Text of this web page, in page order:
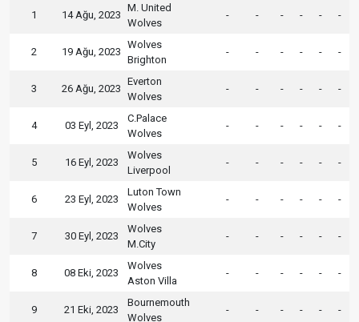
1 14 Ağu, 2023
M. United
Wolves
- - - - - -
2 19 Ağu, 2023
Wolves
Brighton
- - - - - -
3 26 Ağu, 2023
Everton
Wolves
- - - - - -
4 03 Eyl, 2023
C.Palace
Wolves
- - - - - -
5 16 Eyl, 2023
Wolves
Liverpool
- - - - - -
6 23 Eyl, 2023
Luton Town
Wolves
- - - - - -
7 30 Eyl, 2023
Wolves
M.City
- - - - - -
8 08 Eki, 2023
Wolves
Aston Villa
- - - - - -
9 21 Eki, 2023
Bournemouth
Wolves
- - - - - -